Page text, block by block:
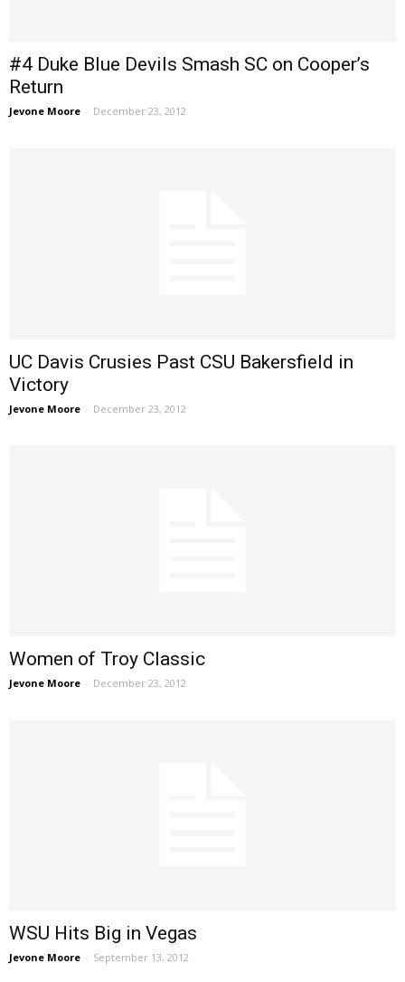
#4 Duke Blue Devils Smash SC on Cooper’s
Return
Jevone Moore - December 23, 2012
UC Davis Crusies Past CSU Bakersfield in
Victory
Jevone Moore - December 23, 2012
Women of Troy Classic
Jevone Moore - December 23, 2012
WSU Hits Big in Vegas
Jevone Moore - September 13, 2012